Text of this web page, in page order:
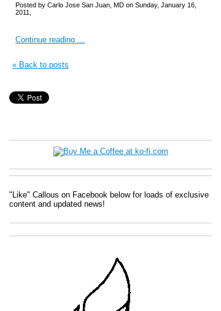
Posted by Carlo Jose San Juan, MD on Sunday, January 16,
2011,
Continue reading ...
« Back to posts
"Like" Callous on Facebook below for loads of exclusive
content and updated news!